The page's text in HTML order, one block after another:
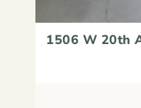
1506 W 20th